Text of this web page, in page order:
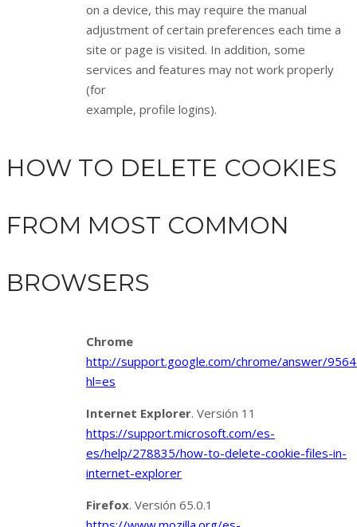
on a device, this may require the manual
adjustment of certain preferences each time a
site or page is visited. In addition, some
services and features may not work properly
(for
example, profile logins).
HOW TO DELETE COOKIES
FROM MOST COMMON
BROWSERS
Chrome
http://support.google.com/chrome/answer/
hl=es
Internet Explorer. Versión 11
https://support.microsoft.com/es-
es/help/278835/how-to-delete-cookie-files-in-
internet-explorer
Firefox. Versión 65.0.1